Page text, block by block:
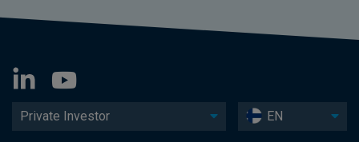
Private Investor EN